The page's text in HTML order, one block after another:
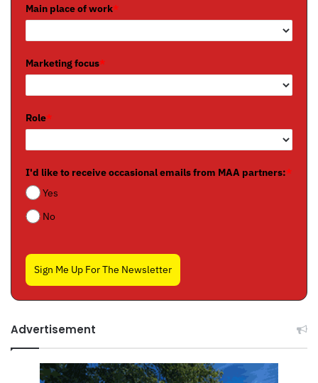
Main place of work*
Marketing focus*
Role*
I'd like to receive occasional emails from MAA partners:*
Yes
No
Sign Me Up For The Newsletter
Advertisement